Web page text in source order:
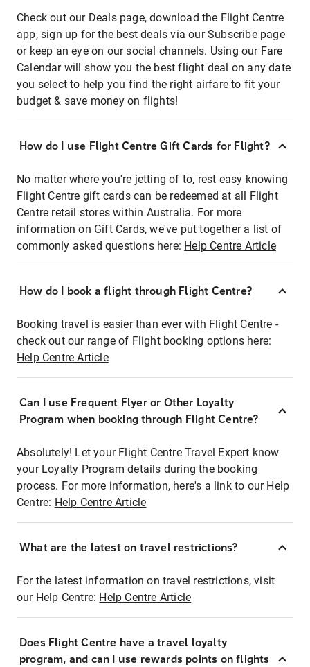
Check out our Deals page, download the Flight Centre
app, sign up for the best deals via our Subscribe page
or keep an eye on our social channels. Using our Fare
Calendar will show you the best flight deal on any date
you select to help you find the right airfare to fit your
budget & save money on flights!
How do I use Flight Centre Gift Cards for Flight?
No matter where you're jetting of to, rest easy knowing
Flight Centre gift cards can be redeemed at all Flight
Centre retail stores within Australia. For more
information on Gift Cards, we've put together a list of
commonly asked questions here: Help Centre Article
How do I book a flight through Flight Centre?
Booking travel is easier than ever with Flight Centre -
check out our range of Flight booking options here:
Help Centre Article
Can I use Frequent Flyer or Other Loyalty
Program when booking through Flight Centre?
Absolutely! Let your Flight Centre Travel Expert know
your Loyalty Program details during the booking
process. For more information, here's a link to our Help
Centre: Help Centre Article
What are the latest on travel restrictions?
For the latest information on travel restrictions, visit
our Help Centre: Help Centre Article
Does Flight Centre have a travel loyalty
program, and can I use rewards points on flights